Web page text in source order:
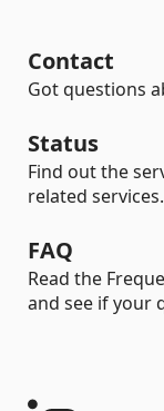
Contact
Got questions
Status
Find out the
related services.
FAQ
Read the
and see if your